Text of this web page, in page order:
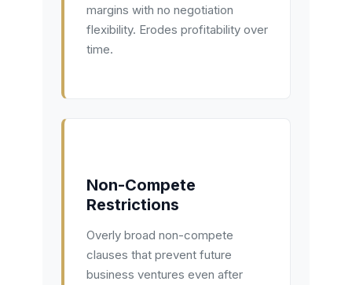
margins with no negotiation
flexibility. Erodes profitability over
time.
Non-Compete
Restrictions
Overly broad non-compete
clauses that prevent future
business ventures even after